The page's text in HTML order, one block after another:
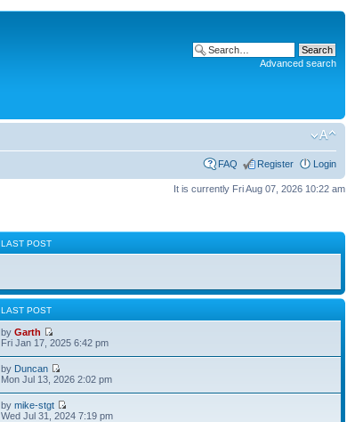
Advanced search
FAQ Register Login
It is currently Fri Aug 07, 2026 10:22 am
LAST POST
LAST POST
byGarth
Fri Jan 17, 2025 6:42 pm
by Duncan
Mon Jul 13, 2026 2:02 pm
bymike-stgt
Wed Jul 31, 2024 7:19 pm